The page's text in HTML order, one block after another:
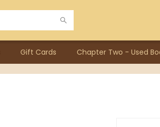
Gift Cards Chapter Two - Used